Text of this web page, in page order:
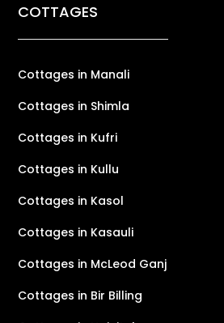
COTTAGES
Cottages in Manali
Cottages in Shimla
Cottages in Kufri
Cottages in Kullu
Cottages in Kasol
Cottages in Kasauli
Cottages in McLeod Ganj
Cottages in Bir Billing